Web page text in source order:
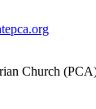
Church